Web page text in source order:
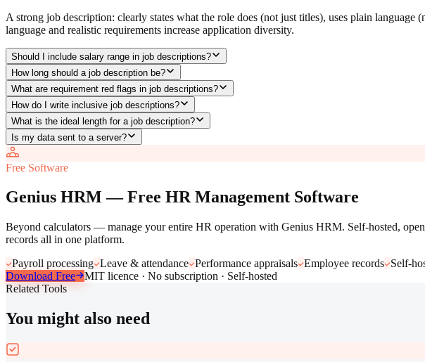
A strong job description: clearly states what the role does (not just titles), uses plain
language and realistic requirements increase application diversity.
Should I include salary range in job descriptions?
How long should a job description be?
What are requirement red flags in job descriptions?
How do I write inclusive job descriptions?
What is the ideal length for a job description?
Is my data sent to a server?
Free Software
Genius HRM — Free HR Management Software
Beyond calculators — manage your entire HR operation with Genius HRM. Self-hosted,
records all in one platform.
Payroll processing Leave & attendance Performance appraisals Employee records Self-
Download Free
MIT licence · No subscription · Self-hosted
Related Tools
You might also need